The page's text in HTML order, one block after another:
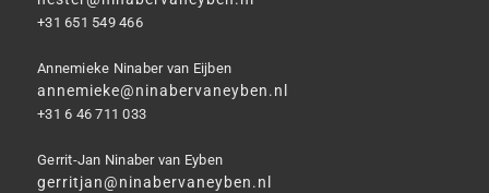
+31 651 549 466
Annemieke Ninaber van Eijben
annemieke@ninabervaneyben.nl
+31 6 46 711 033
Gerrit-Jan Ninaber van Eyben
gerritjan@ninabervaneyben.nl